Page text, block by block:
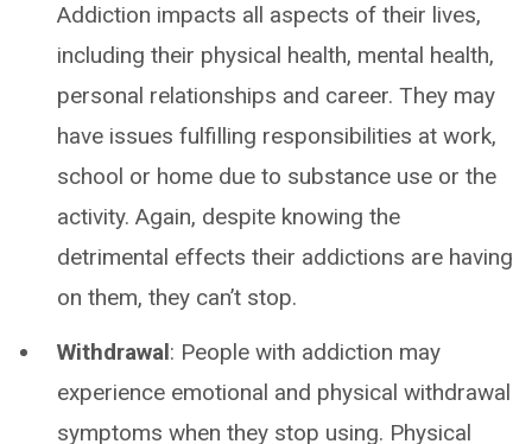
Addiction impacts all aspects of their lives,
including their physical health, mental health,
personal relationships and career. They may
have issues fulfilling responsibilities at work,
school or home due to substance use or the
activity. Again, despite knowing the
detrimental effects their addictions are having
on them, they can’t stop.
Withdrawal: People with addiction may
experience emotional and physical withdrawal
symptoms when they stop using. Physical